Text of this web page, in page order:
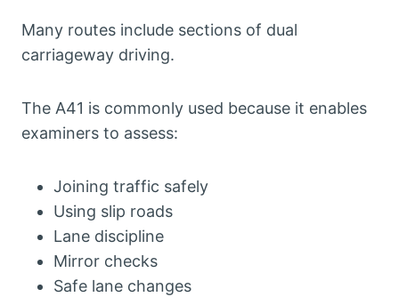
Many routes include sections of dual
carriageway driving.
The A41 is commonly used because it enables
examiners to assess:
Joining traffic safely
Using slip roads
Lane discipline
Mirror checks
Safe lane changes